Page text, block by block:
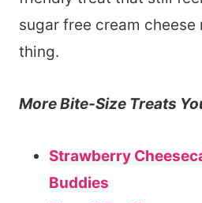
sugar free cream
thing.
More Bite-Size Treats
Strawberry
Buddies